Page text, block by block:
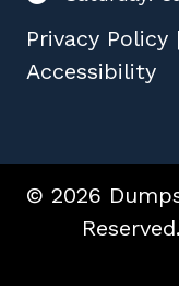
Privacy Policy |
Accessibility
© 2026